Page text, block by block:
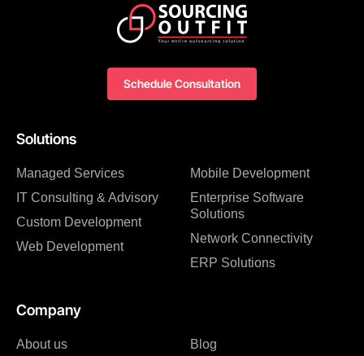
Solutions
Managed Services
IT Consulting & Advisory
Custom Development
Web Development
Mobile Development
Enterprise Software
Solutions
Network Connectivity
ERP Solutions
Company
About us
Blog
Schedule Consultation